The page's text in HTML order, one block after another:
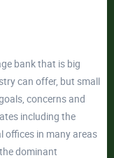
bank that is big
can offer, but small
concerns and
including the
offices in many areas
dominant